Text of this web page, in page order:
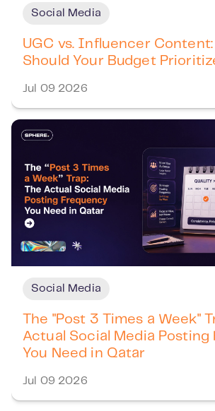
Social Media
UGC vs. Influencer
Should Your Budget
Jul 09 2026
Social Media
The "Post 3 Times a Week"
Actual Social Media Posting
You Need in Qatar
Jul 09 2026